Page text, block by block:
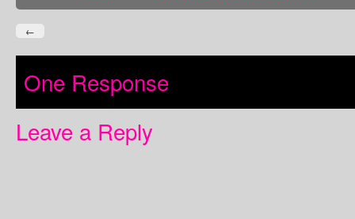
←
One Response
Leave a Reply